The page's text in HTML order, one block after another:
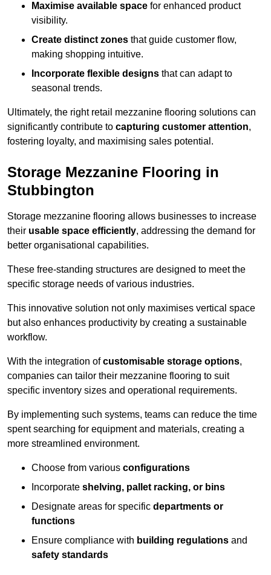
Maximise available space for enhanced product
visibility.
Create distinct zones that guide customer flow,
making shopping intuitive.
Incorporate flexible designs that can adapt to
seasonal trends.
Ultimately, the right retail mezzanine flooring solutions can
significantly contribute to capturing customer attention,
fostering loyalty, and maximising sales potential.
Storage Mezzanine Flooring in
Stubbington
Storage mezzanine flooring allows businesses to increase
their usable space efficiently, addressing the demand for
better organisational capabilities.
These free-standing structures are designed to meet the
specific storage needs of various industries.
This innovative solution not only maximises vertical space
but also enhances productivity by creating a sustainable
workflow.
With the integration ofcustomisable storage options,
companies can tailor their mezzanine flooring to suit
specific inventory sizes and operational requirements.
By implementing such systems, teams can reduce the time
spent searching for equipment and materials, creating a
more streamlined environment.
Choose from various configurations
Incorporate shelving, pallet racking, or bins
Designate areas for specific departments or
functions
Ensure compliance with building regulations and
safety standards